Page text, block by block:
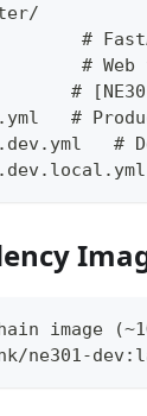
#
# Web
#
#
#
image
ne301-